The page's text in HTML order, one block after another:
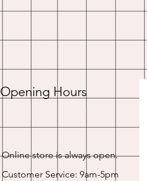
Opening Hours
Online store is always open.
Customer Service: 9am-5pm